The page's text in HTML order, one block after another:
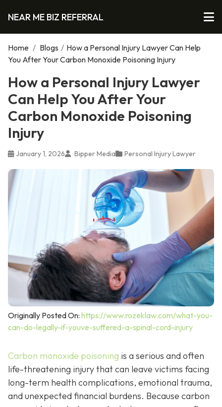
NEAR ME BIZ REFERRAL
Home / Blogs / How a Personal Injury Lawyer Can Help
You After Your Carbon Monoxide Poisoning Injury
How a Personal Injury Lawyer
Can Help You After Your
Carbon Monoxide Poisoning
Injury
January 1, 2026 Bipper Media Personal Injury Lawyer
Originally Posted On: https://www.rozeklaw.com/what-you-
can-do-legally-if-youve-suffered-a-spinal-cord-injury
Carbon monoxide poisoning is a serious and often
life-threatening injury that can leave victims facing
long-term health complications, emotional trauma,
and unexpected financial burdens. Because carbon